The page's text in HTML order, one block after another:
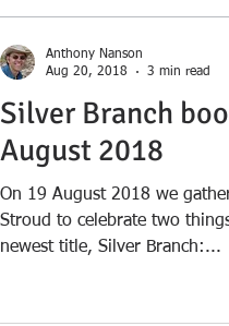
Silver Branch
August 2018
On 19 August 2018 we
Stroud to celebrate two
newest title, Silver Branch:...
Anthony Nanson
Aug 20, 2018
3 min read